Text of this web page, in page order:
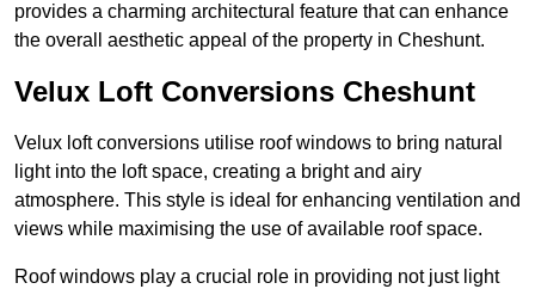
provides a charming architectural feature that can enhance
the overall aesthetic appeal of the property in Cheshunt.
Velux Loft Conversions Cheshunt
Velux loft conversions utilise roof windows to bring natural
light into the loft space, creating a bright and airy
atmosphere. This style is ideal for enhancing ventilation and
views while maximising the use of available roof space.
Roof windows play a crucial role in providing not just light